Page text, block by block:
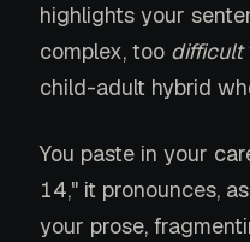
highlights your
complex, too difficult
child-adult hybrid
You paste in your
14," it pronounces,
your prose,